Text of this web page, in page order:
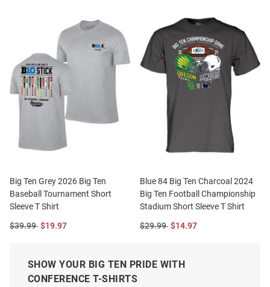
Big Ten Grey 2026 Big Ten
Baseball Tournament Short
Sleeve T Shirt
Original
$39.99 Sale
$19.97
Blue 84 Big Ten Charcoal 2024
Big Ten Football Championship
Stadium Short Sleeve T Shirt
Original
$29.99 Sale
$14.97
SHOW YOUR BIG TEN PRIDE WITH
CONFERENCE T-SHIRTS